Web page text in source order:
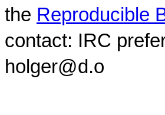
the Reproducible
contact: IRC
holger@d.o